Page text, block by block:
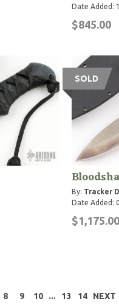
Date Added:
$845.00
SOLD
By: Tracker
Date Added:
$1,175.00
8 9 10 ... 13 14 NEXT